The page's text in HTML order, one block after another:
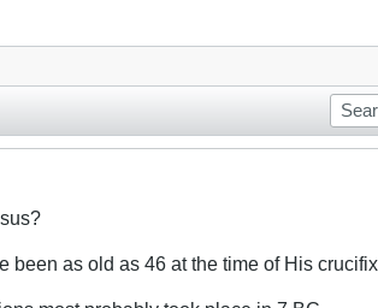
been as old as 46 at the time of His